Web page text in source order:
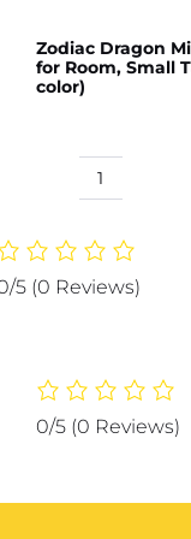
Zodiac Dragon
for Room, Small
color)
Zodiac
Mini
Electric
Heater
Room,
5 (0 Reviews)
0/5 (0 Reviews)